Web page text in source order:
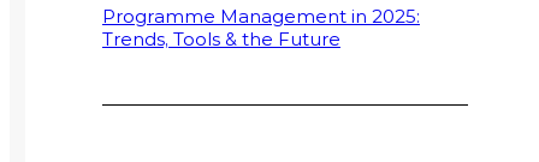
Programme Management in 2025:
Trends, Tools & the Future